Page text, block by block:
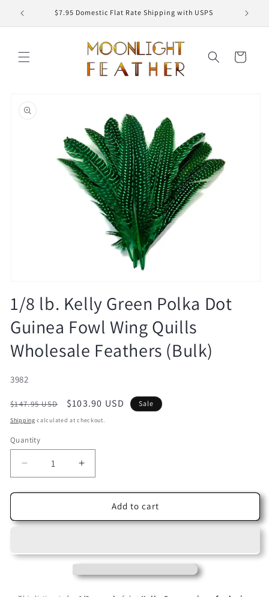
Skip to
content
$7.95 Domestic Flat Rate Shipping with USPS
Cart
information
1
in
modal
1/8 lb. Kelly Green Polka Dot
Guinea Fowl Wing Quills
Wholesale Feathers (Bulk)
SKU:
3982
Regular
price
$147.95 USD
Sale
price
$103.90 USD Sale
Shipping calculated at checkout.
Quantity
Decrease
quantity
for
lb.
Polka
Fowl
Increase
quantity
for
lb.
Polka
Guinea
Fowl
Add to cart